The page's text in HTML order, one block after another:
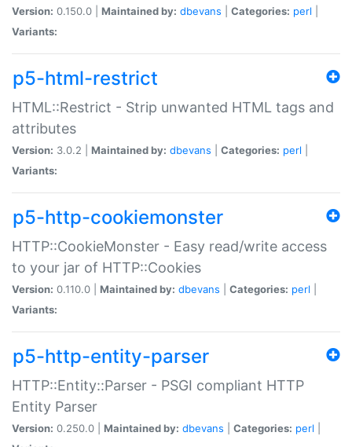
Version: 0.150.0 | Maintained by: dbevans Categories: perl
Variants:
p5-html-restrict
HTML::Restrict - Strip unwanted HTML tags and
attributes
Version: 3.0.2 | Maintained by: dbevans Categories: perl
Variants:
p5-http-cookiemonster
HTTP::CookieMonster - Easy read/write access
to your jar of HTTP::Cookies
Version: 0.110.0 | Maintained by: dbevans Categories: perl
Variants:
p5-http-entity-parser
HTTP::Entity::Parser - PSGI compliant HTTP
Entity Parser
Version: 0.250.0 | Maintained by: dbevans Categories: perl